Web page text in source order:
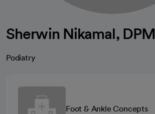
Sherwin Nikamal, DPM
Podiatry
Foot & Ankle Concepts